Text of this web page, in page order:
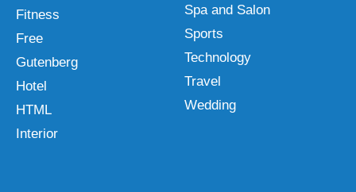
Fitness
Free
Gutenberg
Hotel
HTML
Interior
Spa and Salon
Sports
Technology
Travel
Wedding